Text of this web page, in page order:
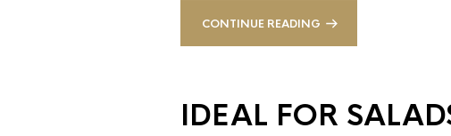
CONTINUE READING
IDEAL FOR